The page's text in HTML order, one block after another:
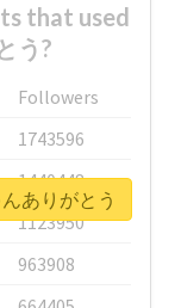
that used
う?
Followers
1743596
1440448
1123950
963908
ありがとう